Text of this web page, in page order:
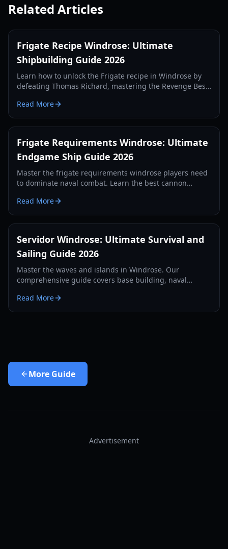
Related Articles
Frigate Recipe Windrose: Ultimate
Shipbuilding Guide 2026
Learn how to unlock the Frigate recipe in Windrose by
defeating Thomas Richard, mastering the Revenge Best
Read More
Frigate Requirements Windrose: Ultimate
Endgame Ship Guide 2026
Master the frigate requirements windrose players need
to dominate naval combat. Learn the best cannon
Read More
Servidor Windrose: Ultimate Survival and
Sailing Guide 2026
Master the waves and islands in Windrose. Our
comprehensive guide covers base building, naval
Read More
More Guide
Advertisement